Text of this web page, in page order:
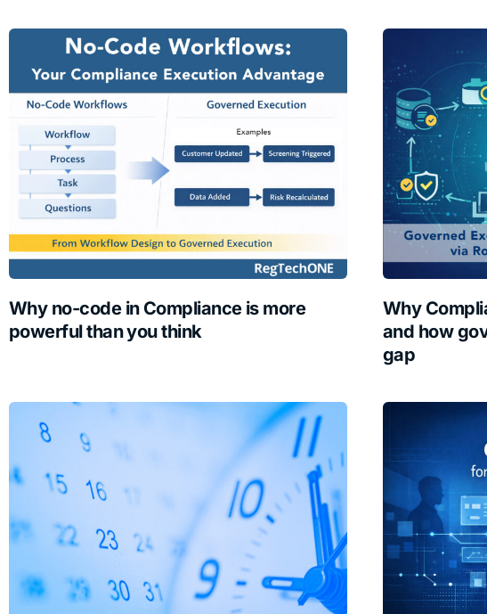
Why no-code in Compliance is more
powerful than you think
Why
and how
gap